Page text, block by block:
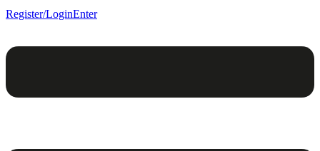
Register/LoginEnter